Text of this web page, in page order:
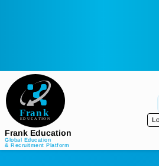
Frank Education
Global Education
& Recruitment Platform